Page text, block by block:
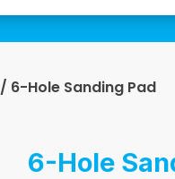
/ 6-Hole Sanding Pad
6-Hole